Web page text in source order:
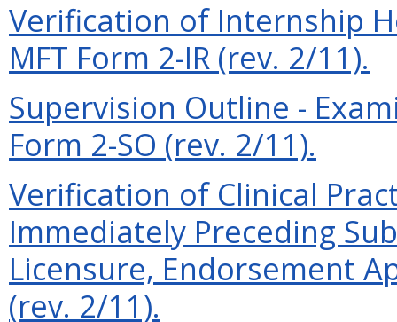
Verification of Internship
MFT Form 2-IR (rev. 2/11).
Supervision Outline -
Form 2-SO (rev. 2/11).
Verification of Clinical
Immediately Preceding
Licensure, Endorsement
(rev. 2/11).